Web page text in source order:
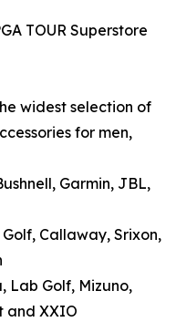
TOUR Superstore
widest selection of
for men,
Garmin, JBL,
Callaway, Srixon,
Lab Golf, Mizuno,
and XXIO